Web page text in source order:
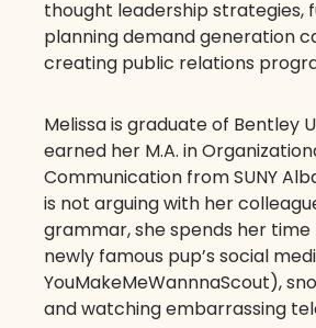
thought leadership strategies,
planning demand generation
creating public relations
Melissa is graduate of Bentley
earned her M.A. in
Communication from SUNY
is not arguing with her
grammar, she spends her
newly famous pup’s social
YouMakeMeWannnaScout),
and watching embarrassing